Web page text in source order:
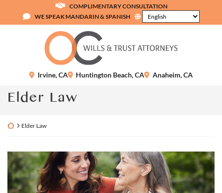
content
COMPLIMENTARY CONSULTATION
WE SPEAK MANDARIN & SPANISH
Return home
Irvine,CA Huntington Beach,CA Anaheim,CA
Category:
Elder Law
Return home
Elder Law